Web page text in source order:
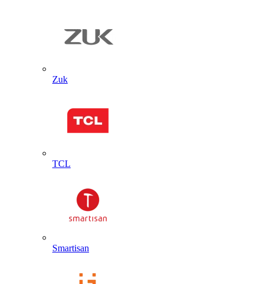
Zuk
TCL
Smartisan